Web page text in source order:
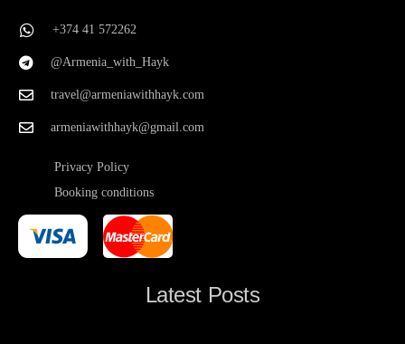
+374 41 572262
@Armenia_with_Hayk
travel@armeniawithhayk.com
armeniawithhayk@gmail.com
Privacy Policy
Booking conditions
Latest Posts